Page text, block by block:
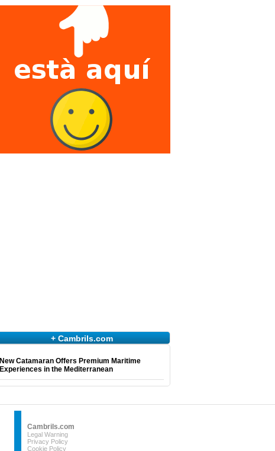
+ Cambrils.com
New Catamaran Offers Premium Maritime
Experiences in the Mediterranean
Cambrils.com
Legal Warning
Privacy Policy
Cookie Policy